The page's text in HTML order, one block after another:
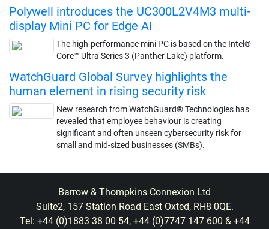
Polywell introduces the UC300L2V4M3 multi-
display Mini PC for Edge AI
The high-performance mini PC is based on the Intel®
Core™ Ultra Series 3 (Panther Lake) platform.
WatchGuard Global Survey highlights the
human element in rising security risk
New research from WatchGuard® Technologies has
revealed that employee behaviour is creating
significant and often unseen cybersecurity risk for
small and mid-sized businesses (SMBs).
Barrow & Thompkins Connexion Ltd
Suite2, 157 Station Road East Oxted, RH8 0QE.
Tel: +44 (0)1883 38 00 54, +44 (0)7747 147 600 & +44